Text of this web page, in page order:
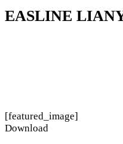
EASLINE
[featured_image]
Download